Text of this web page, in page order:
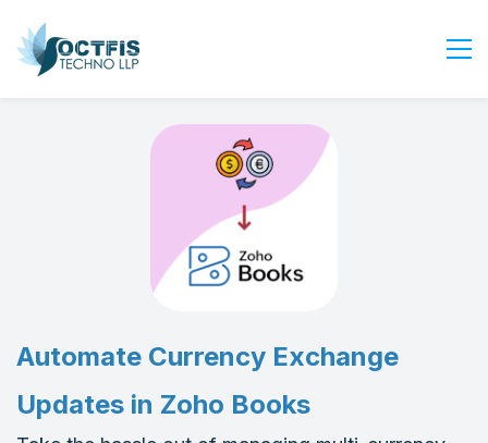
Contact Us
Login
Automate Currency Exchange
Updates in Zoho Books